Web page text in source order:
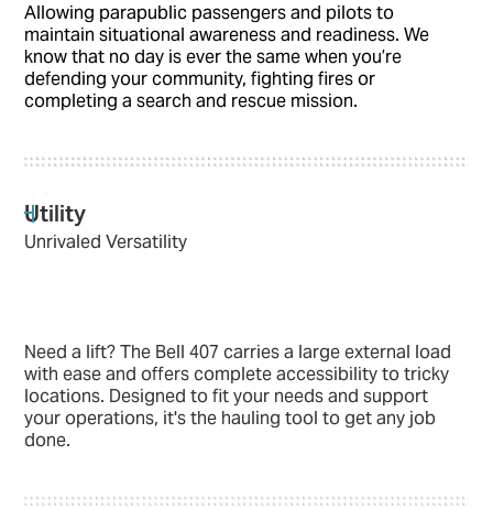
Allowing parapublic passengers and pilots to
maintain situational awareness and readiness. We
know that no day is ever the same when you’re
defending your community, fighting fires or
completing a search and rescue mission.
Utility
Unrivaled Versatility
Need a lift? The Bell 407 carries a large external load
with ease and offers complete accessibility to tricky
locations. Designed to fit your needs and support
your operations, it's the hauling tool to get any job
done.